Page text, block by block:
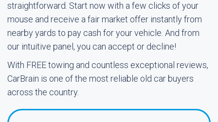
straightforward. Start now with a few clicks of your
mouse and receive a fair market offer instantly from
nearby yards to pay cash for your vehicle. And from
our intuitive panel, you can accept or decline!
With FREE towing and countless exceptional reviews,
CarBrain is one of the most reliable old car buyers
across the country.